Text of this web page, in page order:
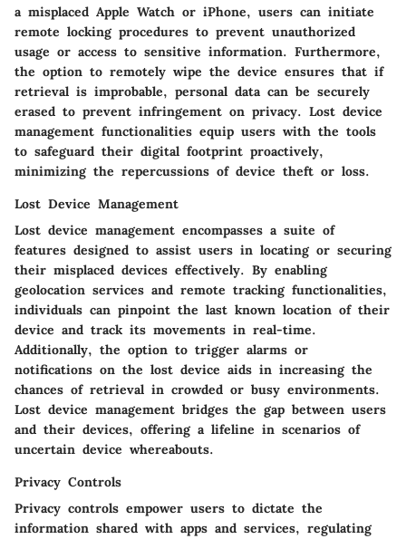
a misplaced Apple Watch or iPhone, users can initiate
remote locking procedures to prevent unauthorized
usage or access to sensitive information. Furthermore,
the option to remotely wipe the device ensures that if
retrieval is improbable, personal data can be securely
erased to prevent infringement on privacy. Lost device
management functionalities equip users with the tools
to safeguard their digital footprint proactively,
minimizing the repercussions of device theft or loss.
Lost Device Management
Lost device management encompasses a suite of
features designed to assist users in locating or securing
their misplaced devices effectively. By enabling
geolocation services and remote tracking functionalities,
individuals can pinpoint the last known location of their
device and track its movements in real-time.
Additionally, the option to trigger alarms or
notifications on the lost device aids in increasing the
chances of retrieval in crowded or busy environments.
Lost device management bridges the gap between users
and their devices, offering a lifeline in scenarios of
uncertain device whereabouts.
Privacy Controls
Privacy controls empower users to dictate the
information shared with apps and services, regulating